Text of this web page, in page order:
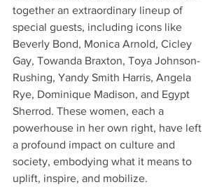
together an extraordinary lineup of
special guests, including icons like
Beverly Bond, Monica Arnold, Cicley
Gay, Towanda Braxton, Toya Johnson-
Rushing, Yandy Smith Harris, Angela
Rye, Dominique Madison, and Egypt
Sherrod. These women, each a
powerhouse in her own right, have left
a profound impact on culture and
society, embodying what it means to
uplift, inspire, and mobilize.